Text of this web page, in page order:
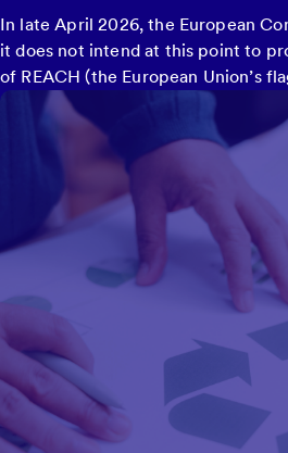
In late April 2026, the European
it does not intend at this point to
of REACH (the European Union’s
chemicals), despite having
the 2020 Chemicals Strategy for